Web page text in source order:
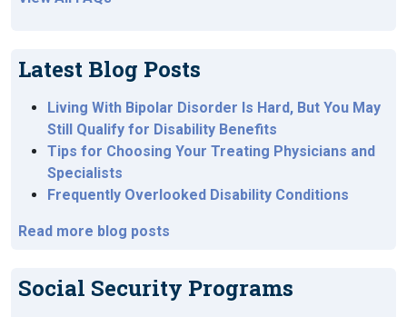
Latest Blog Posts
Living With Bipolar Disorder Is Hard, But You May
Still Qualify for Disability Benefits
Tips for Choosing Your Treating Physicians and
Specialists
Frequently Overlooked Disability Conditions
Read more blog posts
Social Security Programs